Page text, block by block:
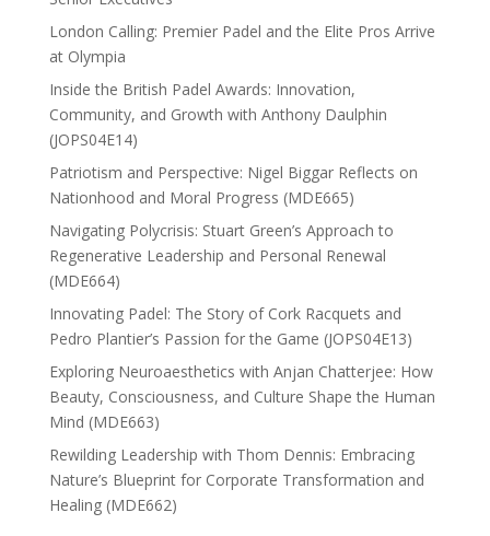
London Calling: Premier Padel and the Elite Pros Arrive
at Olympia
Inside the British Padel Awards: Innovation,
Community, and Growth with Anthony Daulphin
(JOPS04E14)
Patriotism and Perspective: Nigel Biggar Reflects on
Nationhood and Moral Progress (MDE665)
Navigating Polycrisis: Stuart Green’s Approach to
Regenerative Leadership and Personal Renewal
(MDE664)
Innovating Padel: The Story of Cork Racquets and
Pedro Plantier’s Passion for the Game (JOPS04E13)
Exploring Neuroaesthetics with Anjan Chatterjee: How
Beauty, Consciousness, and Culture Shape the Human
Mind (MDE663)
Rewilding Leadership with Thom Dennis: Embracing
Nature’s Blueprint for Corporate Transformation and
Healing (MDE662)